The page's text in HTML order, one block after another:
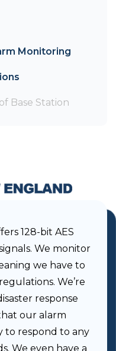
Monitoring
Base Station
128-bit AES
We monitor
we have to
We’re
response
our alarm
to respond to any
We even have a